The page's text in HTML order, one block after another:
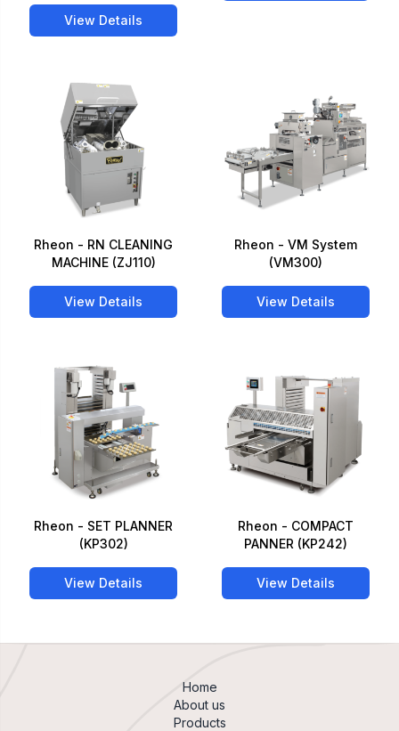
View Details
Rheon - RN CLEANING
MACHINE (ZJ110)
View Details
Rheon - VM System
(VM300)
View Details
Rheon - SET PLANNER
(KP302)
View Details
Rheon - COMPACT
PANNER (KP242)
View Details
Home
About us
Products